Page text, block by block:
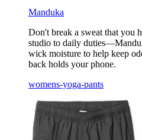
Manduka
Don't break a sweat that you
studio to daily
wick moisture to help keep
back holds your phone.
womens-yoga-pants